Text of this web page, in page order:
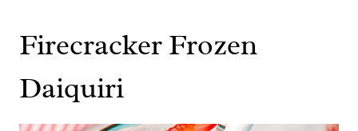
Firecracker Frozen
Daiquiri